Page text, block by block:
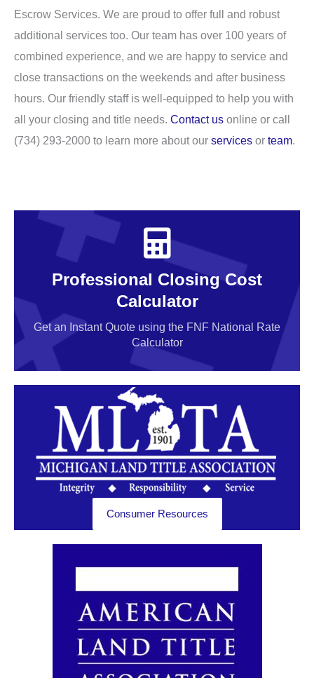
Escrow Services. We are proud to offer full and robust
additional services too. Our team has over 100 years of
combined experience, and we are happy to service and
close transactions on the weekends and after business
hours. Our friendly staff is well-equipped to help you with
all your closing and title needs. Contact us online or call
(734) 293-2000 to learn more about our services or team.
Professional Closing Cost
Calculator
Get an Instant Quote using the FNF National Rate
Calculator
Consumer Resources